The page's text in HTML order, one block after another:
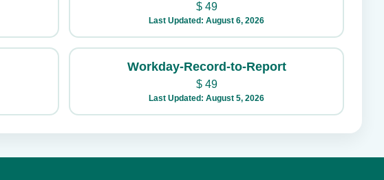
$49
Last Updated: August 6, 2026
Workday-Record-to-Report
$49
Last Updated: August 5, 2026